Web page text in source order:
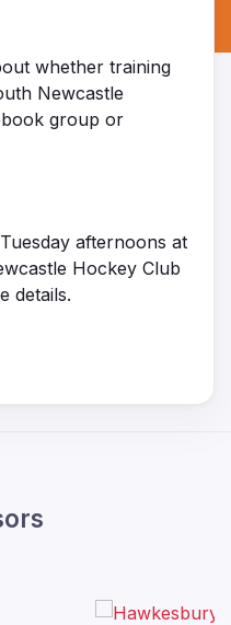
whether training
Newcastle
group or
afternoons at
Hockey Club
details.